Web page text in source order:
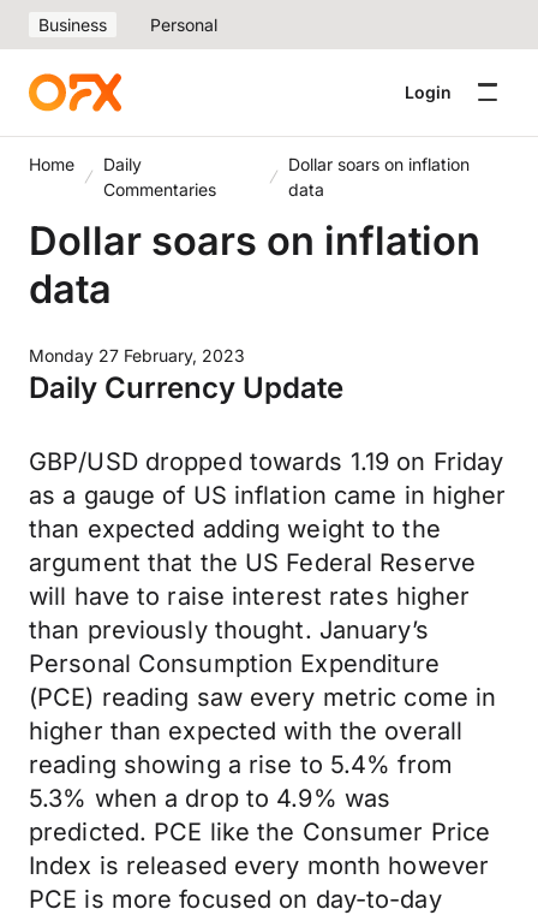
Business Personal
Login
Home
Daily
Commentaries
Dollar soars on inflation
data
Dollar soars on inflation
data
Monday 27 February, 2023
Daily Currency Update
GBP/USD dropped towards 1.19 on Friday
as a gauge of US inflation came in higher
than expected adding weight to the
argument that the US Federal Reserve
will have to raise interest rates higher
than previously thought. January’s
Personal Consumption Expenditure
(PCE) reading saw every metric come in
higher than expected with the overall
reading showing a rise to 5.4% from
5.3% when a drop to 4.9% was
predicted. PCE like the Consumer Price
Index is released every month however
PCE is more focused on day-to-day